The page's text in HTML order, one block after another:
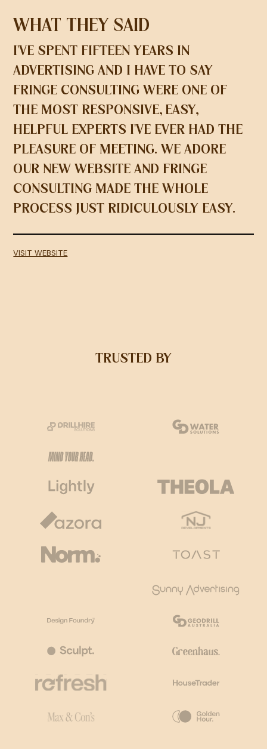
WHAT THEY SAID
I'VE SPENT FIFTEEN YEARS IN
ADVERTISING AND I HAVE TO SAY
FRINGE CONSULTING WERE ONE OF
THE MOST RESPONSIVE, EASY,
HELPFUL EXPERTS I'VE EVER HAD THE
PLEASURE OF MEETING. WE ADORE
OUR NEW WEBSITE AND FRINGE
CONSULTING MADE THE WHOLE
PROCESS JUST RIDICULOUSLY EASY.
VISIT WEBSITE
TRUSTED BY